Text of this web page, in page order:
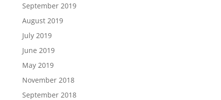
September 2019
August 2019
July 2019
June 2019
May 2019
November 2018
September 2018